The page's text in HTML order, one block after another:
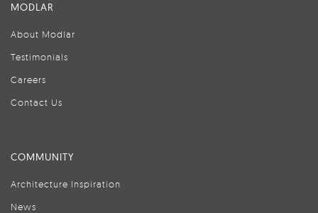
MODLAR
About Modlar
Testimonials
Careers
Contact Us
COMMUNITY
Architecture Inspiration
News